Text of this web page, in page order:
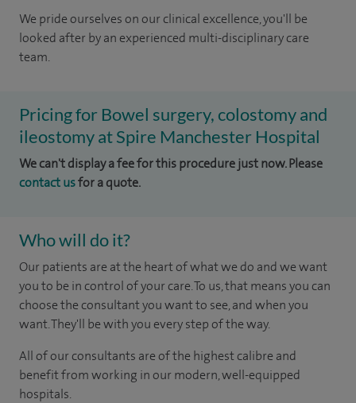
We pride ourselves on our clinical excellence, you'll be
looked after by an experienced multi-disciplinary care
team.
Pricing for Bowel surgery, colostomy and
ileostomy at Spire Manchester Hospital
We can't display a fee for this procedure just now. Please
contact usfor a quote.
Who will do it?
Our patients are at the heart of what we do and we want
you to be in control of your care. To us, that means you can
choose the consultant you want to see, and when you
want. They'll be with you every step of the way.
All of our consultants are of the highest calibre and
benefit from working in our modern, well-equipped
hospitals.